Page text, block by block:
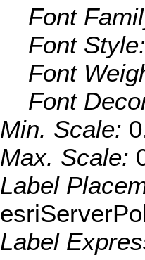
Font
Font Style:
Font
Font
Min. Scale:
Max. Scale:
Label
Label